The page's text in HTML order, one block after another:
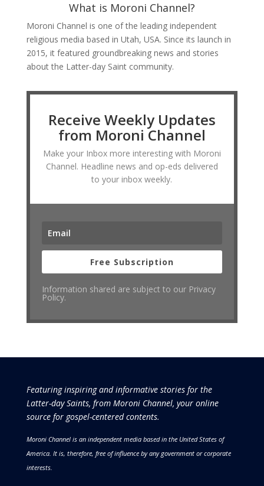
What is Moroni Channel?
Moroni Channel is one of the leading independent
religious media based in Utah, USA. Since its launch in
2015, it featured groundbreaking news and stories
about the Latter-day Saint community.
Receive Weekly Updates
from Moroni Channel
Make your Inbox more interesting with Moroni
Channel. Headline news and op-eds delivered
to your inbox weekly.
Free Subscription
Information shared are subject to our Privacy
Policy.
Featuring inspiring and informative stories for the
Latter-day Saints, from Moroni Channel, your online
source for gospel-centered contents.
Moroni Channel is an independent media based in the United States of
America. It is, therefore, free of influence by any government or corporate
interests.